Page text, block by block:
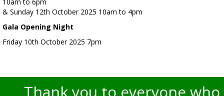
& Sunday 12th October 2025 10am to 4pm
Gala Opening Night
Friday 10th October 2025 7pm
Thank you to everyone who